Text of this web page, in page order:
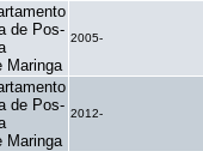
de Pos-
Maringa
2005-
de Pos-
Maringa
2012-